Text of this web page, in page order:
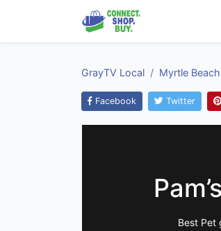
GrayTV Local Myrtle
Facebook Twitter
Best Pet